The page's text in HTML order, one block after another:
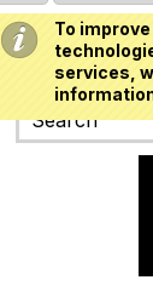
To
services,